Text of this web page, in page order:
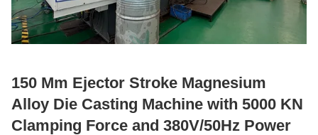
150 Mm Ejector Stroke Magnesium
Alloy Die Casting Machine with 5000 KN
Clamping Force and 380V/50Hz Power